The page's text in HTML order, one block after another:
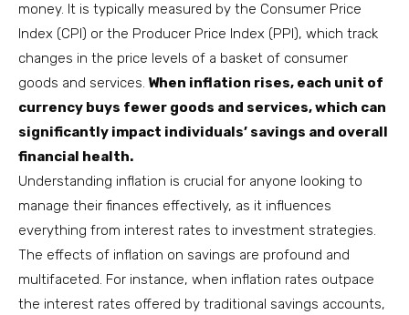
money. It is typically measured by the Consumer Price
Index (CPI) or the Producer Price Index (PPI), which track
changes in the price levels of a basket of consumer
goods and services. When inflation rises, each unit of
currency buys fewer goods and services, which can
significantly impact individuals’ savings and overall
financial health.
Understanding inflation is crucial for anyone looking to
manage their finances effectively, as it influences
everything from interest rates to investment strategies.
The effects of inflation on savings are profound and
multifaceted. For instance, when inflation rates outpace
the interest rates offered by traditional savings accounts,